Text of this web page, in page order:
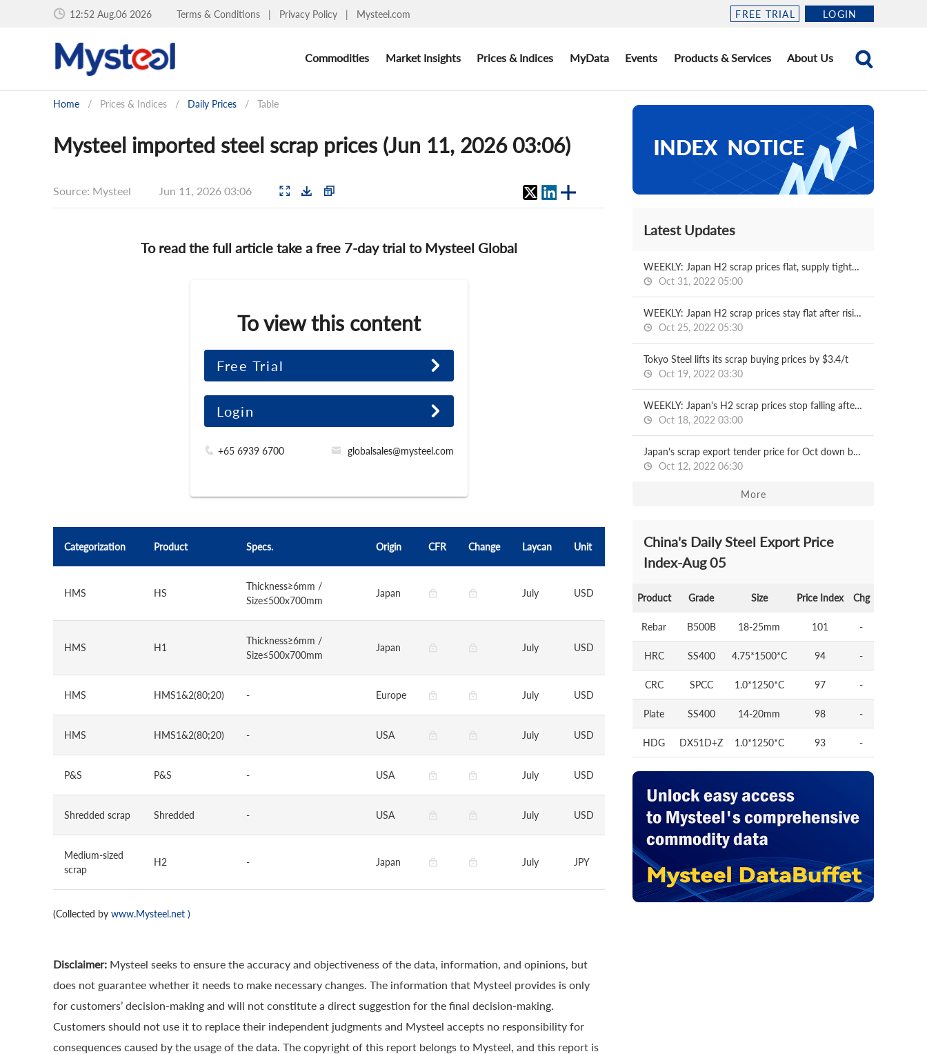
12:52 Aug.06 2026 Terms & Conditions | Privacy Policy | Mysteel.com FREE TRIAL LOGIN
Commodities Market Insights Prices & Indices MyData Events Products & Services About Us
Home / Prices & Indices / Daily Prices / Table
Mysteel imported steel scrap prices (Jun 11, 2026 03:06)
Source: Mysteel Jun 11, 2026 03:06
To read the full article take a free 7-day trial to Mysteel Global
To view this content
Free Trial
Login
+65 6939 6700 globalsales@mysteel.com
Categorization Product Specs. Origin CFR Change Laycan Unit
HMS HS
Thickness≥6mm /
Size≤500x700mm
Japan July USD
HMS H1
Thickness≥6mm /
Size≤500x700mm
Japan July USD
HMS HMS1&2(80;20) - Europe July USD
HMS HMS1&2(80;20) - USA July USD
P&S P&S - USA July USD
Shredded scrap Shredded - USA July USD
Medium-sized
scrap
H2 - Japan July JPY
(Collected by www.Mysteel.net )
Disclaimer: Mysteel seeks to ensure the accuracy and objectiveness of the data, information, and opinions, but
does not guarantee whether it needs to make necessary changes. The information that Mysteel provides is only
for customers’ decision-making and will not constitute a direct suggestion for the final decision-making.
Customers should not use it to replace their independent judgments and Mysteel accepts no responsibility for
consequences caused by the usage of the data. The copyright of this report belongs to Mysteel, and this report is
Latest Updates
WEEKLY: Japan H2 scrap prices flat, supply tightness continues
Oct 31, 2022 05:00
WEEKLY: Japan H2 scrap prices stay flat after rising another $3/t
Oct 25, 2022 05:30
Tokyo Steel lifts its scrap buying prices by $3.4/t
Oct 19, 2022 03:30
WEEKLY: Japan's H2 scrap prices stop falling after a 3-w dip
Oct 18, 2022 03:00
Japan's scrap export tender price for Oct down by $6/t
Oct 12, 2022 06:30
More
China's Daily Steel Export Price
Index-Aug 05
Product Grade Size Price Index Chg
Rebar B500B 18-25mm 101 -
HRC SS400 4.75*1500*C 94 -
CRC SPCC 1.0*1250*C 97 -
Plate SS400 14-20mm 98 -
HDG DX51D+Z 1.0*1250*C 93 -